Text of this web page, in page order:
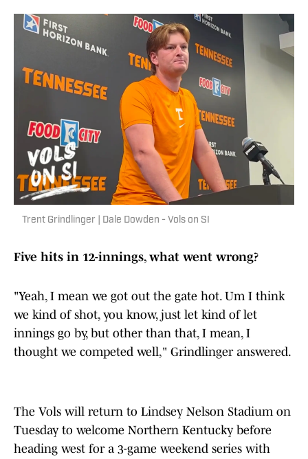
Trent Grindlinger | Dale Dowden - Vols on SI
Five hits in 12-innings, what went wrong?
"Yeah, I mean we got out the gate hot. Um I think
we kind of shot, you know, just let kind of let
innings go by, but other than that, I mean, I
thought we competed well," Grindlinger answered.
The Vols will return to Lindsey Nelson Stadium on
Tuesday to welcome Northern Kentucky before
heading west for a 3-game weekend series with